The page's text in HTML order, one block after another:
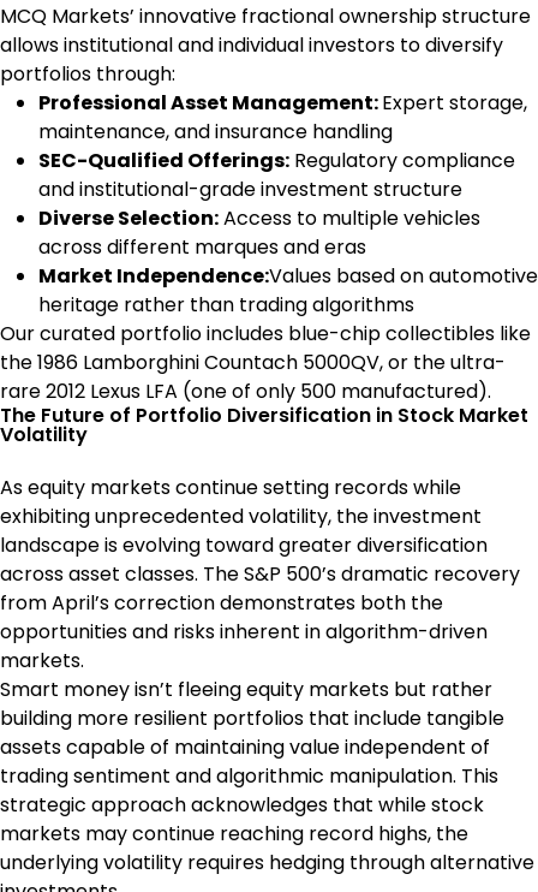
MCQ Markets’ innovative fractional ownership structure
allows institutional and individual investors to diversify
portfolios through:
Professional Asset Management:Expert storage,
maintenance, and insurance handling
SEC-Qualified Offerings: Regulatory compliance
and institutional-grade investment structure
Diverse Selection:Access to multiple vehicles
across different marques and eras
Market Independence:Values based on automotive
heritage rather than trading algorithms
Our curated portfolio includes blue-chip collectibles like
the 1986 Lamborghini Countach 5000QV, or the ultra-
rare 2012 Lexus LFA (one of only 500 manufactured).
The Future of Portfolio Diversification in Stock Market
Volatility
As equity markets continue setting records while
exhibiting unprecedented volatility, the investment
landscape is evolving toward greater diversification
across asset classes. The S&P 500’s dramatic recovery
from April’s correction demonstrates both the
opportunities and risks inherent in algorithm-driven
markets.
Smart money isn’t fleeing equity markets but rather
building more resilient portfolios that include tangible
assets capable of maintaining value independent of
trading sentiment and algorithmic manipulation. This
strategic approach acknowledges that while stock
markets may continue reaching record highs, the
underlying volatility requires hedging through alternative